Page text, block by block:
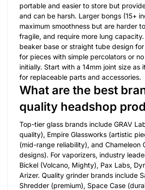
portable and easier to store but
and can be harsh. Larger bongs (15+
maximum smoothness but are harder
fragile, and require more lung capacity.
beaker base or straight tube design
for pieces with simple percolators or
initially. Start with a 14mm joint size as
for replaceable parts and accessories.
What are the best
quality headshop
Top-tier glass brands include GRAV
quality), Empire Glassworks (artistic
(mid-range reliability), and Chameleon
designs). For vaporizers, industry
Bickel (Volcano, Mighty), Pax Labs,
Arizer. Quality grinder brands include
Shredder (premium), Space Case